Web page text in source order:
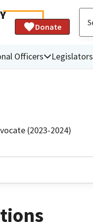
Donate
Officers Legislators
(2023-2024)